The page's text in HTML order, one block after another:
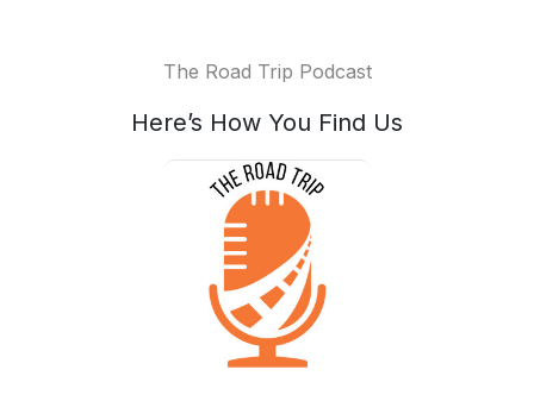
The Road Trip Podcast
Here’s How You Find Us